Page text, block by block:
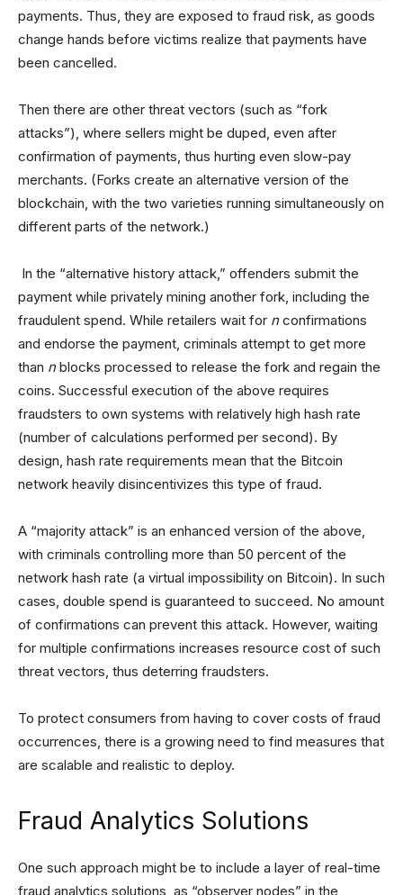
payments. Thus, they are exposed to fraud risk, as goods
change hands before victims realize that payments have
been cancelled.
Then there are other threat vectors (such as “fork
attacks”), where sellers might be duped, even after
confirmation of payments, thus hurting even slow-pay
merchants. (Forks create an alternative version of the
blockchain, with the two varieties running simultaneously on
different parts of the network.)
In the “alternative history attack,” offenders submit the
payment while privately mining another fork, including the
fraudulent spend. While retailers wait for nconfirmations
and endorse the payment, criminals attempt to get more
than nblocks processed to release the fork and regain the
coins. Successful execution of the above requires
fraudsters to own systems with relatively high hash rate
(number of calculations performed per second). By
design, hash rate requirements mean that the Bitcoin
network heavily disincentivizes this type of fraud.
A “majority attack” is an enhanced version of the above,
with criminals controlling more than 50 percent of the
network hash rate (a virtual impossibility on Bitcoin). In such
cases, double spend is guaranteed to succeed. No amount
of confirmations can prevent this attack. However, waiting
for multiple confirmations increases resource cost of such
threat vectors, thus deterring fraudsters.
To protect consumers from having to cover costs of fraud
occurrences, there is a growing need to find measures that
are scalable and realistic to deploy.
Fraud Analytics Solutions
One such approach might be to include a layer of real-time
fraud analytics solutions, as “observer nodes” in the